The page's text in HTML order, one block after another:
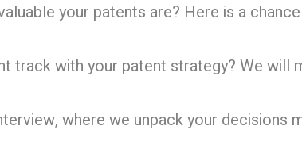
your patents are? Here is a
track with your patent strategy? We will
where we unpack your decisions